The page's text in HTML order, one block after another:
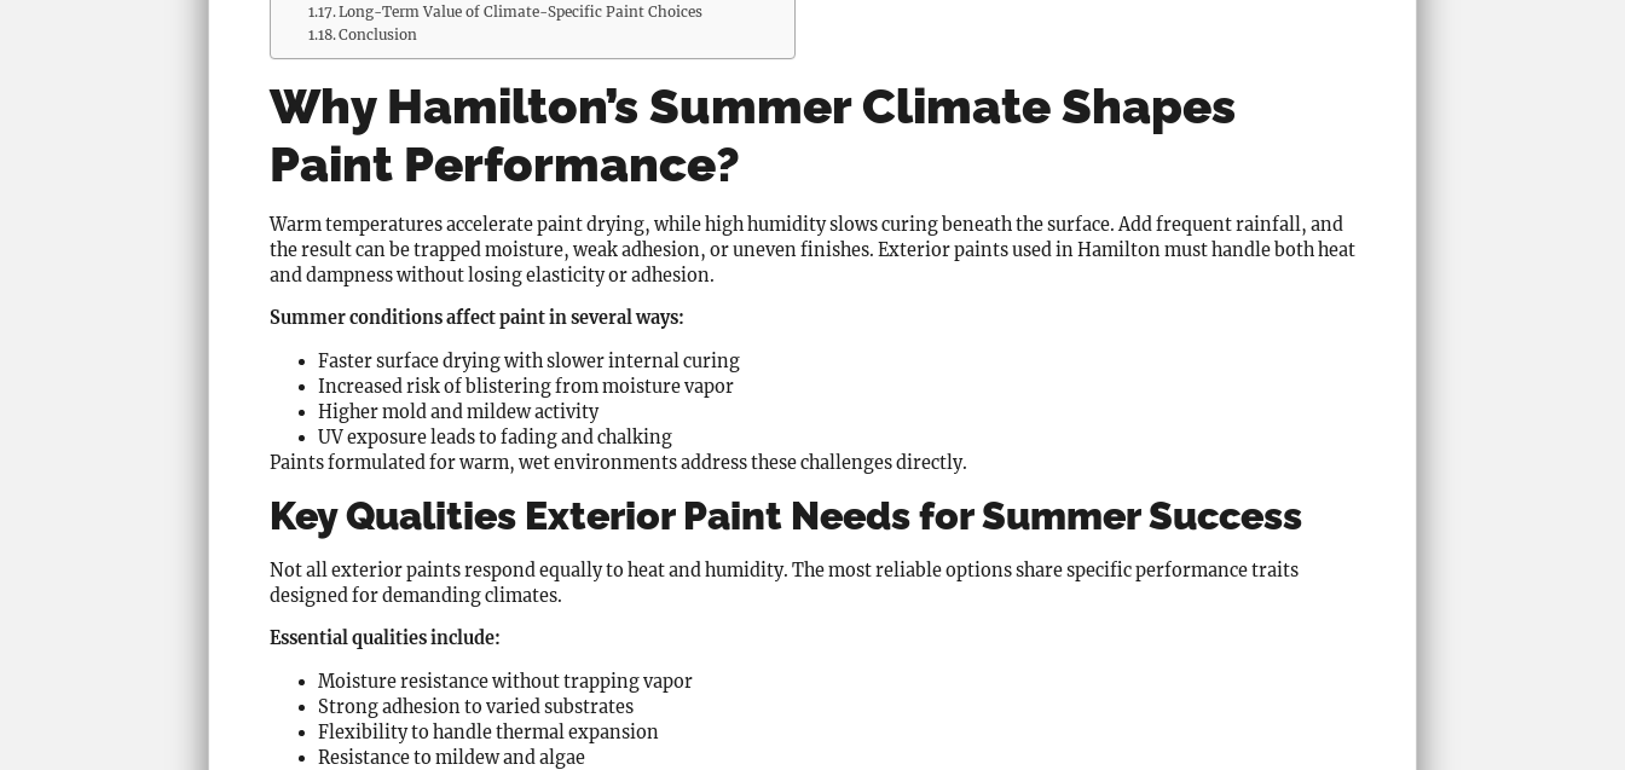
Long-Term Value of Climate-Specific Paint Choices
Conclusion
Why Hamilton’s Summer Climate Shapes
Paint Performance?
Warm temperatures accelerate paint drying, while high humidity slows curing beneath the surface. Add frequent rainfall, and
the result can be trapped moisture, weak adhesion, or uneven finishes. Exterior paints used in Hamilton must handle both heat
and dampness without losing elasticity or adhesion.
Summer conditions affect paint in several ways:
Faster surface drying with slower internal curing
Increased risk of blistering from moisture vapor
Higher mold and mildew activity
UV exposure leads to fading and chalking
Paints formulated for warm, wet environments address these challenges directly.
Key Qualities Exterior Paint Needs for Summer Success
Not all exterior paints respond equally to heat and humidity. The most reliable options share specific performance traits
designed for demanding climates.
Essential qualities include:
Moisture resistance without trapping vapor
Strong adhesion to varied substrates
Flexibility to handle thermal expansion
Resistance to mildew and algae